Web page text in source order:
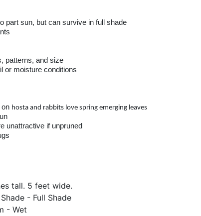
part sun, but can survive in full shade
patterns, and size
or moisture conditions
on hosta and rabbits love spring emerging leaves
unattractive if unpruned
tall. 5 feet wide.
- Full Shade
- Wet